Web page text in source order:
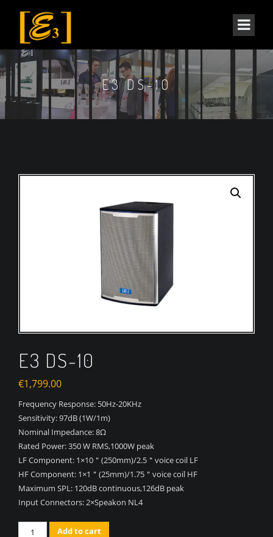
E3 DS-10
E3 DS-10
€1,799.00
Frequency Response: 50Hz-20KHz
Sensitivity:97dB (1W/1m)
Nominal Impedance:8Ω
Rated Power:350 W RMS,1000W peak
LF Component: 1×10＂(250mm)/2.5＂voice coil LF
HF Component: 1×1＂(25mm)/1.75＂voice coil HF
Maximum SPL: 120dB continuous,126dB peak
Input Connectors: 2×Speakon NL4
Quantity Add to cart